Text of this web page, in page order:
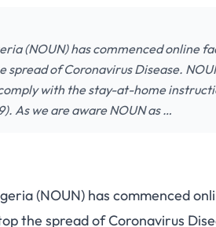
(NOUN) has commenced online
of Coronavirus Disease.
with the stay-at-home
As we are aware NOUN as …
(NOUN) has commenced
the spread of Coronavirus